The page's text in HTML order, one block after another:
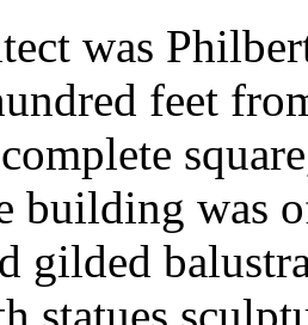
was
feet
building was
gilded
statues